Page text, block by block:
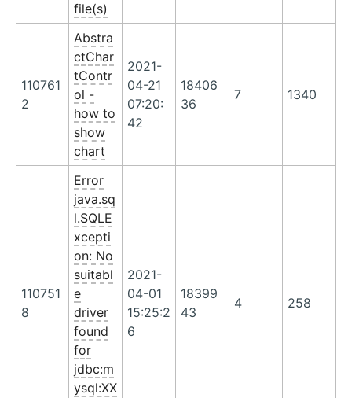
file(s)
110761
2
Abstra
ctChar
tContr
ol -
how to
show
chart
2021-
04-21
07:20:
42
18406
36
7 1340
110751
8
Error
java.sq
l.SQLE
xcepti
on: No
suitabl
e
driver
found
for
jdbc:m
ysql:XX
2021-
04-01
15:25:2
6
18399
43
4 258